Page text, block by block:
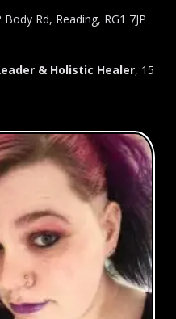
Body Rd, Reading, RG1 7JP
& Holistic Healer, 15